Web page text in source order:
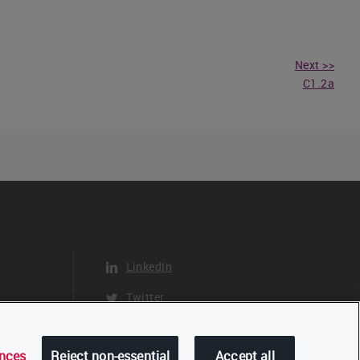
Next >>
C1.2a
LinkedIn
Twitter
Reject non-essential Accept all